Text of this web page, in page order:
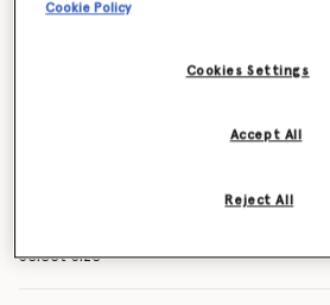
Graphic Sun Print Frilled Dress
Select Size
Cookie Policy
Cookies Settings
Reject All
Accept All